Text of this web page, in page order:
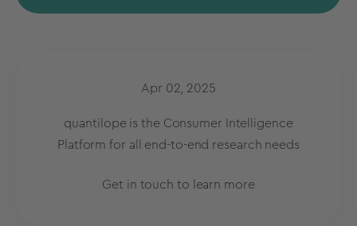
Apr 02, 2025
quantilope is the Consumer Intelligence
Platform for all end-to-end research needs
Get in touch to learn more